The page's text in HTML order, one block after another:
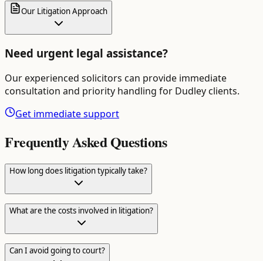
Our Litigation Approach
Need urgent legal assistance?
Our experienced solicitors can provide immediate
consultation and priority handling for Dudleyclients.
Get immediate support
Frequently Asked Questions
How long does litigation typically take?
What are the costs involved in litigation?
Can I avoid going to court?